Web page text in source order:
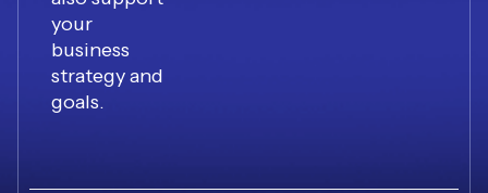
your
business
strategy and
goals.